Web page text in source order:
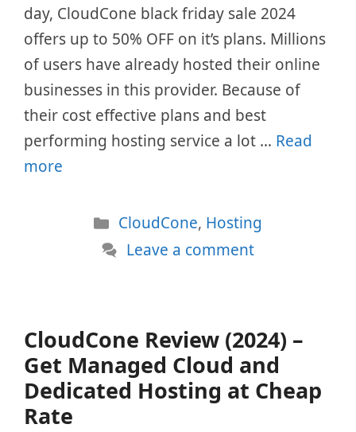
day, CloudCone black friday sale 2024
offers up to 50% OFF on it’s plans. Millions
of users have already hosted their online
businesses in this provider. Because of
their cost effective plans and best
performing hosting service a lot … Read
more
Categories
CloudCone, Hosting
Leave a comment
CloudCone Review (2024) –
Get Managed Cloud and
Dedicated Hosting at Cheap
Rate